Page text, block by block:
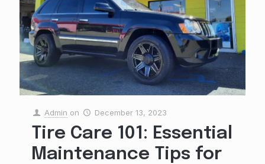
Admin on December 13, 2023
Tire Care 101: Essential
Maintenance Tips for